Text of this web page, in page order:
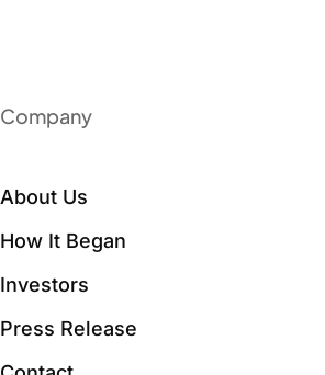
Company
About Us
How It Began
Investors
Press Release